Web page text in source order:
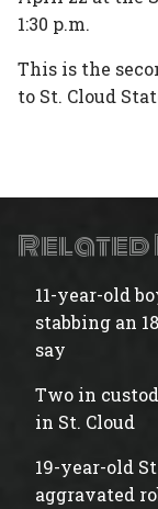
1:30 p.m.
This is the
to St. Cloud
Related
11-year-old
stabbing an
say
Two in
in St. Cloud
19-year-old
aggravated